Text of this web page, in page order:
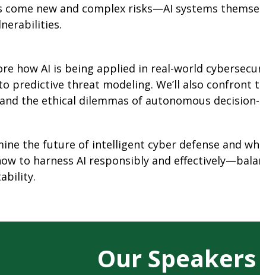
come new and complex risks—AI systems
how AI is being applied in real-world
predictive threat modeling. We’ll also
the ethical dilemmas of autonomous
the future of intelligent cyber defense and
to harness AI responsibly and
Our Speakers